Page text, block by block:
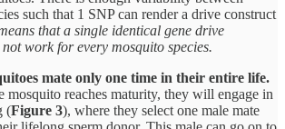
such that 1 SNP can render a drive construct
that a single identical gene drive
work for every mosquito species.
mate only one time in their entire life.
mosquito reaches maturity, they will engage in
(Figure 3), where they select one male mate